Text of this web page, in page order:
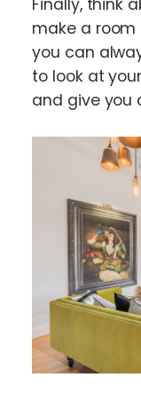
Finally, think
make a room
you can
to look at
and give you